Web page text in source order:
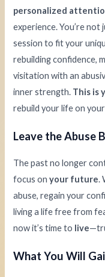
personalized
experience. You’re
session to fit your
rebuilding confidence,
visitation with an
inner strength. This is
rebuild your life on
Leave the Abuse
The past no longer
focus onyour future.
abuse, regain your
living a life free from
now it’s time to live
What You Will